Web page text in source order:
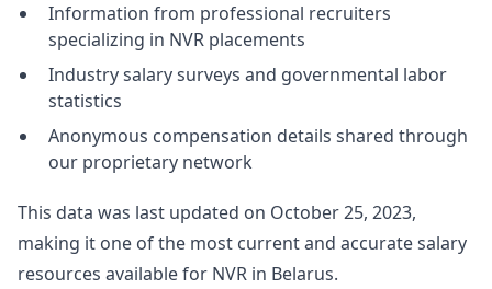
Information from professional recruiters
specializing in NVR placements
Industry salary surveys and governmental labor
statistics
Anonymous compensation details shared through
our proprietary network
This data was last updated on October 25, 2023,
making it one of the most current and accurate salary
resources available for NVR in Belarus.